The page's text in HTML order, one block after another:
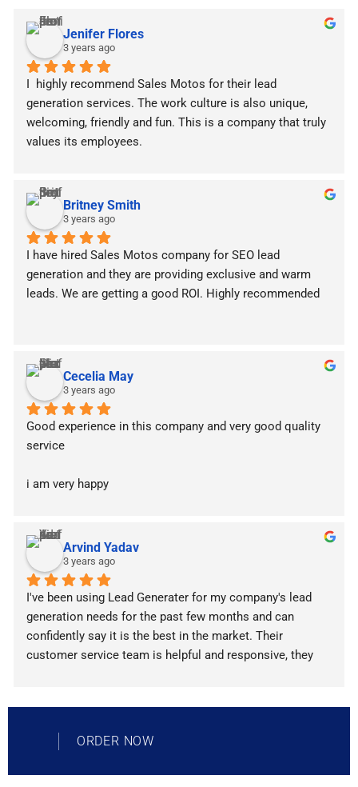
Jenifer Flores
3 years ago
I  highly recommend Sales Motos for their lead
generation services. The work culture is also unique,
welcoming, friendly and fun. This is a company that truly
values ​​its employees.
Britney Smith
3 years ago
I have hired Sales Motos company for SEO lead
generation and they are providing exclusive and warm
leads. We are getting a good ROI. Highly recommended
Cecelia May
3 years ago
Good experience in this company and very good quality
service
i am very happy
Arvind Yadav
3 years ago
I've been using Lead Generater for my company's lead
generation needs for the past few months and can
confidently say it is the best in the market. Their
customer service team is helpful and responsive, they
generation solution, Lead Generater is definitely your
best choice.
ORDER NOW